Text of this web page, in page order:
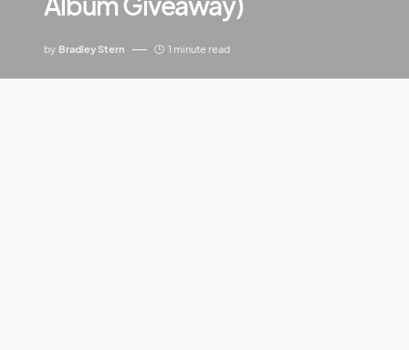
by Bradley Stern 1 minute read